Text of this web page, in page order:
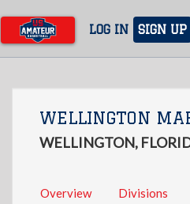
main
content
LOG IN SIGN UP
WELLINGTON
WELLINGTON,
Overview Divisions